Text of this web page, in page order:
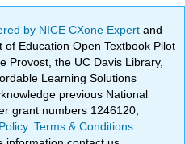
by NICE CXone Expertand
Education Open Textbook Pilot
Provost, the UC Davis Library,
Learning Solutions
previous National
grant numbers 1246120,
.Terms & Conditions